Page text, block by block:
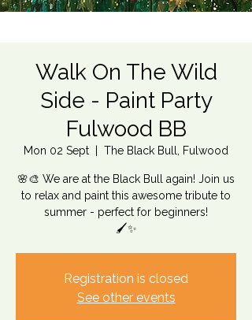
Walk On The Wild
Side - Paint Party
Fulwood BB
Mon 02 Sept The Black Bull, Fulwood
🌸🎨 We are at the Black Bull again! Join us
to relax and paint this awesome tribute to
summer - perfect for beginners!
🖌️✨
Registration is closed
See other events